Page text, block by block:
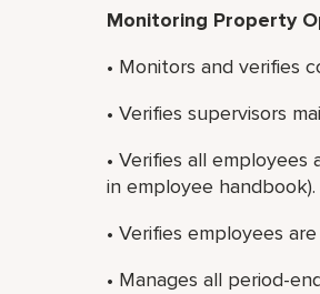
Monitoring Property
• Monitors and verifies
• Verifies supervisors
• Verifies all
in employee handbook).
• Verifies employees
• Manages all period-